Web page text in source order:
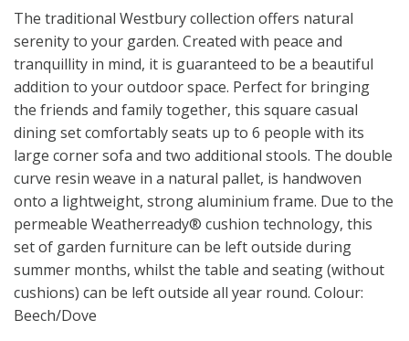
The traditional Westbury collection offers natural
serenity to your garden. Created with peace and
tranquillity in mind, it is guaranteed to be a beautiful
addition to your outdoor space. Perfect for bringing
the friends and family together, this square casual
dining set comfortably seats up to 6 people with its
large corner sofa and two additional stools. The double
curve resin weave in a natural pallet, is handwoven
onto a lightweight, strong aluminium frame. Due to the
permeable Weatherready® cushion technology, this
set of garden furniture can be left outside during
summer months, whilst the table and seating (without
cushions) can be left outside all year round. Colour:
Beech/Dove